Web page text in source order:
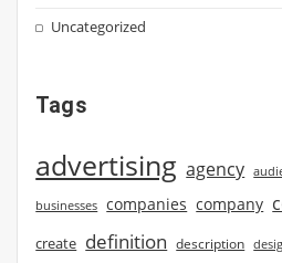
Uncategorized
Tags
advertising agency
businesses companies company
create definition description